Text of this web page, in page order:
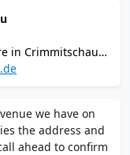
in Crimmitschau
tennis, badminton,
consultations.
we have on
the address and
ahead to confirm